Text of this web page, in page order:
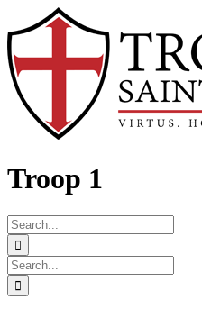
to
content
Facebook
Troop 1
Search
for:
Search
for: